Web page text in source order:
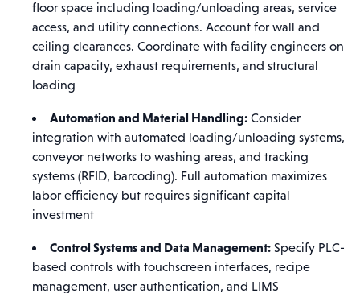
floor space including loading/unloading areas, service
access, and utility connections. Account for wall and
ceiling clearances. Coordinate with facility engineers on
drain capacity, exhaust requirements, and structural
loading
Automation and Material Handling: Consider
integration with automated loading/unloading systems,
conveyor networks to washing areas, and tracking
systems (RFID, barcoding). Full automation maximizes
labor efficiency but requires significant capital
investment
Control Systems and Data Management: Specify PLC-
based controls with touchscreen interfaces, recipe
management, user authentication, and LIMS